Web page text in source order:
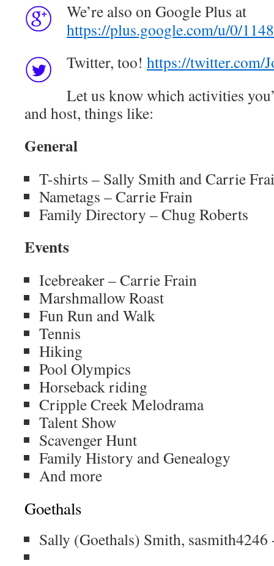
We’re also on Google Plus at
https://plus.google.com/u/0/
Twitter, too! https://twitter.com/
Let us know which activities
and host, things like:
General
T-shirts – Sally Smith and Carrie
Nametags – Carrie Frain
Family Directory – Chug Roberts
Events
Icebreaker – Carrie Frain
Marshmallow Roast
Fun Run and Walk
Tennis
Hiking
Pool Olympics
Horseback riding
Cripple Creek Melodrama
Talent Show
Scavenger Hunt
Family History and Genealogy
And more
Goethals
Sally (Goethals) Smith,